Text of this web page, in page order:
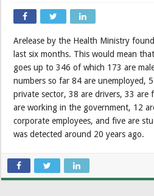
Arelease by the Health Ministry
last six months. This would mean
goes up to 346 of which 173 are
numbers so far 84 are unemployed,
private sector, 38 are drivers, 33 are
are working in the government, 12
corporate employees, and five are
was detected around 20 years ago.